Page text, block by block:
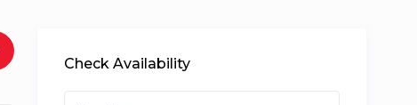
Check Availability